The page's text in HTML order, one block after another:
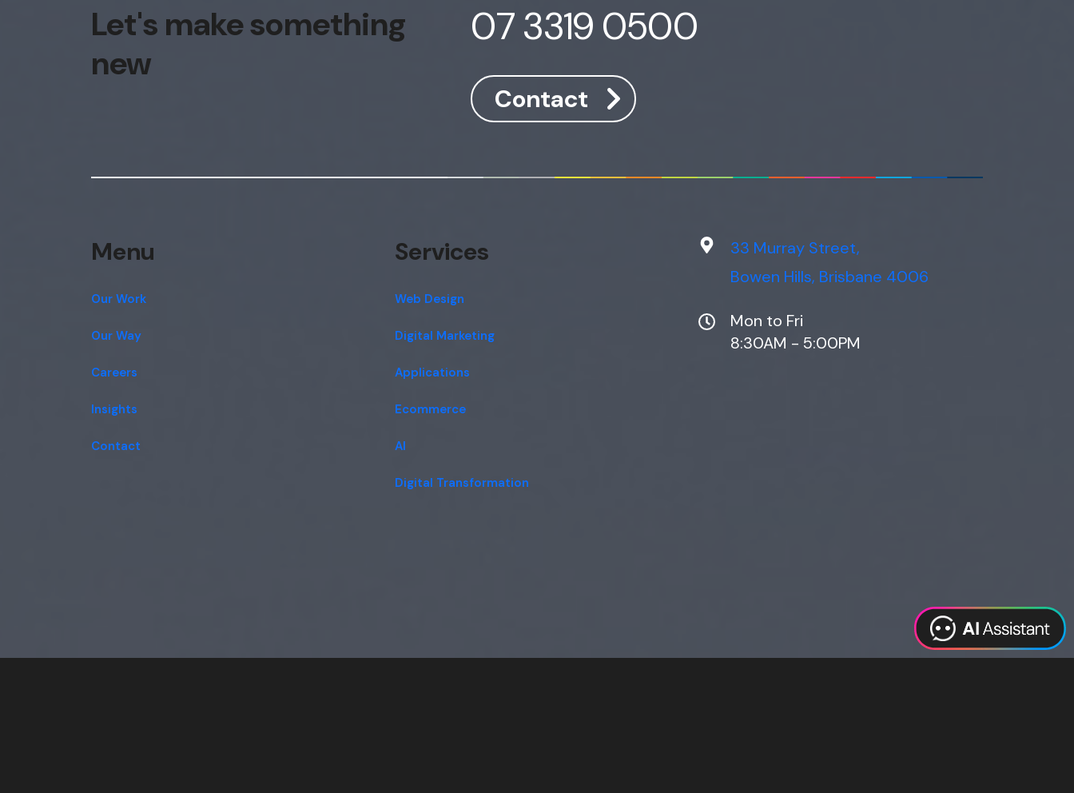
Let's make something
new
07 3319 0500
Contact
Menu
Our Work
Our Way
Careers
Insights
Contact
Services
Web Design
Digital Marketing
Applications
Ecommerce
AI
Digital Transformation
33 Murray Street,
Bowen Hills, Brisbane 4006
Mon to Fri
8:30AM - 5:00PM